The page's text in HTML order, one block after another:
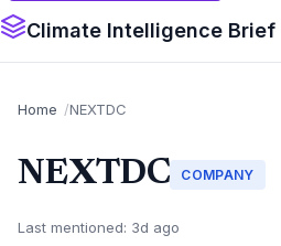
Climate Intelligence Brief
Home NEXTDC
NEXTDC COMPANY
Last mentioned: 3d ago